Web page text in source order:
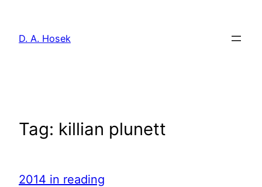
content
D. A. Hosek
Tag: killian plunett
2014 in reading